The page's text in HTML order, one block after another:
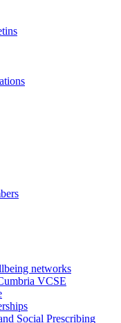
networks
VCSE
Social Prescribing